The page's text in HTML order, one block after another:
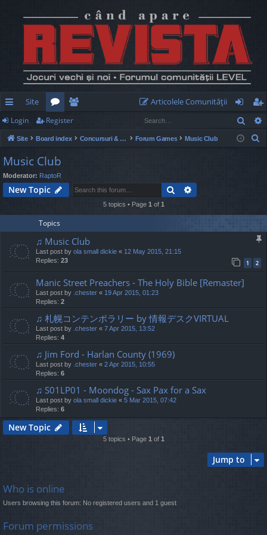
ui
ck
lin
ks
Site
or
u
m
s
e
m
Articolele Comunităţii
og
in
eg
ist
Login Register
Site Board index Concursuri & Turnee Forum Games Music Club
Music Club
Moderator: RaptoR
New Topic Search
5 topics • Page 1 of 1
Topics
♫ Music Club
Last post by ola small dickie « 12 May 2015, 21:15
Replies: 23 1 2
Manic Street Preachers - The Holy Bible [Remaster]
Last post by .chester « 19 Apr 2015, 01:23
Replies: 2
♫ 札幌コンテンポラリー by 情報デスクVIRTUAL
Last post by .chester « 7 Apr 2015, 13:52
Replies: 4
♫ Jim Ford - Harlan County (1969)
Last post by .chester « 2 Apr 2015, 10:55
Replies: 6
♫ S01LP01 - Moondog - Sax Pax for a Sax
Last post by ola small dickie « 5 Mar 2015, 07:42
Replies: 6
New Topic
5 topics • Page 1 of 1
Jump to
Who is online
Users browsing this forum: No registered users and 1 guest
Forum permissions